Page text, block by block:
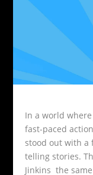
In a world
fast-paced
stood out with a
telling stories.
Jinkins the